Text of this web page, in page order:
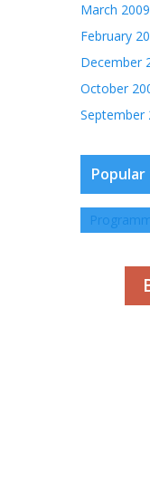
March 2009
February
December
October
September
Popular